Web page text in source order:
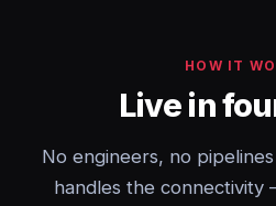
HOW IT
Live in
No engineers, no
handles the